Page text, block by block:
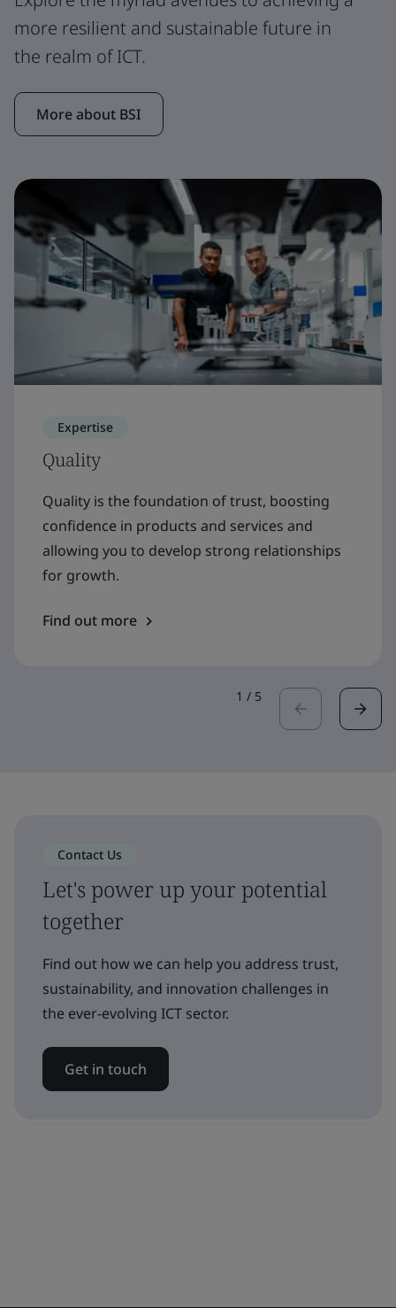
more resilient and sustainable future in
the realm of ICT.
More about BSI
Expertise
Quality
Quality is the foundation of trust, boosting
confidence in products and services and
allowing you to develop strong relationships
for growth.
Find out more
1 / 5
Contact Us
Let's power up your potential
together
Find out how we can help you address trust,
sustainability, and innovation challenges in
the ever-evolving ICT sector.
Get in touch